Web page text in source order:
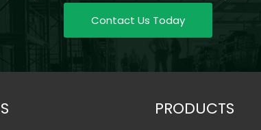
Contact Us Today
PRODUCTS